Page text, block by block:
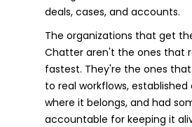
deals, cases, and accounts.
The organizations that get
Chatter aren't the ones that
fastest. They're the ones
to real workflows,
where it belongs, and had
accountable for keeping it